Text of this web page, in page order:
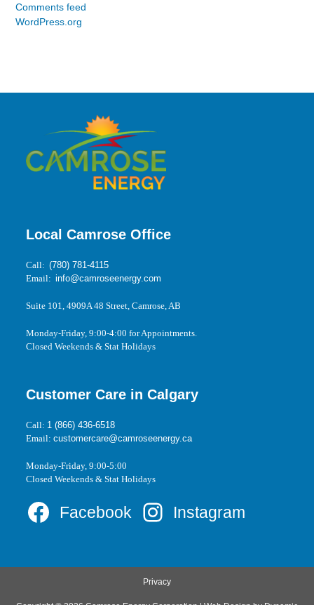
Comments feed
WordPress.org
Local Camrose Office
Call:(780) 781-4115
Email:info@camroseenergy.com
Suite 101, 4909A 48 Street, Camrose, AB
Monday-Friday, 9:00-4:00 for Appointments.
Closed Weekends & Stat Holidays
Customer Care in Calgary
Call: 1 (866) 436-6518
Email:customercare@camroseenergy.ca
Monday-Friday, 9:00-5:00
Closed Weekends & Stat Holidays
Facebook Instagram
Privacy